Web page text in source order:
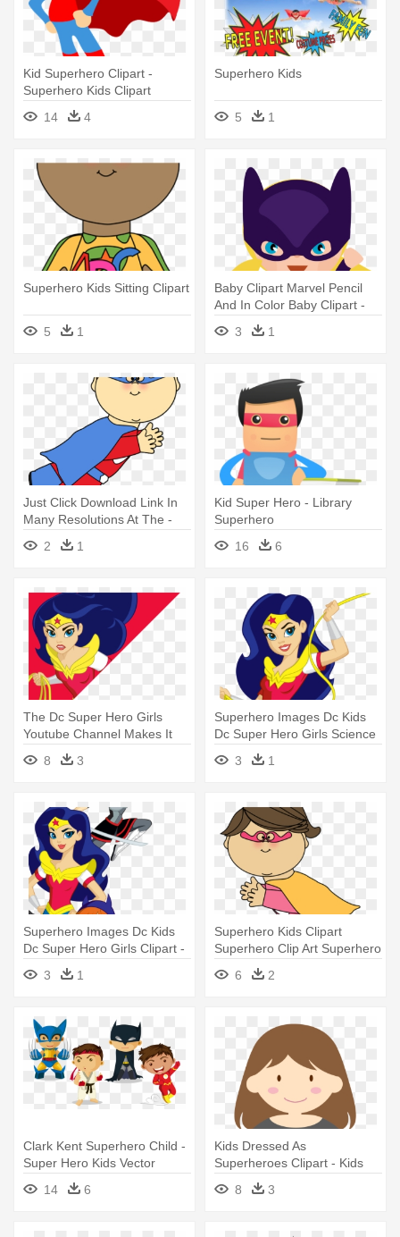
Kid Superhero Clipart -
Superhero Kids Clipart
14
4
Superhero Kids
5 1
Superhero Kids Sitting Clipart
5 1
Baby Clipart Marvel Pencil
And In Color Baby Clipart -
Superhero Kid Clipart
3 1
Just Click Download Link In
Many Resolutions At The -
Superhero Kids And Clipart
2 1
Kid Super Hero - Library
Superhero
16
6
The Dc Super Hero Girls
Youtube Channel Makes It
Easy - Dc Superhero Girls
2018 Calendar
8 3
Superhero Images Dc Kids
Dc Super Hero Girls Science
- Dc Superhero Girls Png
3 1
Superhero Images Dc Kids
Dc Super Hero Girls Clipart -
Png Dc Superhero Girls
Batgirl
3 1
Superhero Kids Clipart
Superhero Clip Art Superhero
- Flying Superhero Clipart
6 2
Clark Kent Superhero Child -
Super Hero Kids Vector
14
6
Kids Dressed As
Superheroes Clipart - Kids
Super Hero Clip Art
8 3